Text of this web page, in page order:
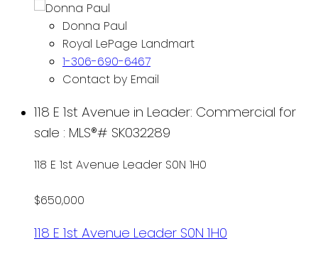
Donna Paul
Royal LePage Landmart
1-306-690-6467
Contact by Email
118 E 1st Avenue in Leader: Commercial for
sale : MLS®# SK032289
118 E 1st Avenue Leader S0N 1H0
$650,000
118 E 1st Avenue Leader S0N 1H0